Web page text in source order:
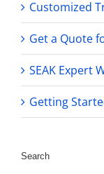
Customized
Get a Quote
SEAK Expert
Getting
Search